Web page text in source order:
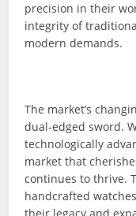
precision in their
integrity of
modern demands.
The market’s
dual-edged sword.
technologically
market that
continues to thrive.
handcrafted